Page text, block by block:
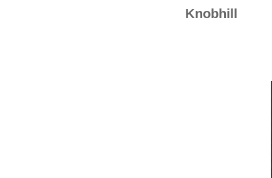
Knobhill